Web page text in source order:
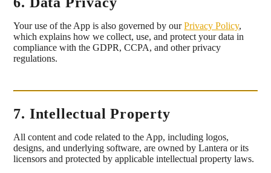
Your use of the App is also governed by ourPrivacy Policy,
which explains how we collect, use, and protect your data in
compliance with the GDPR, CCPA, and other privacy
regulations.
7. Intellectual Property
All content and code related to the App, including logos,
designs, and underlying software, are owned by Lantera or its
licensors and protected by applicable intellectual property laws.